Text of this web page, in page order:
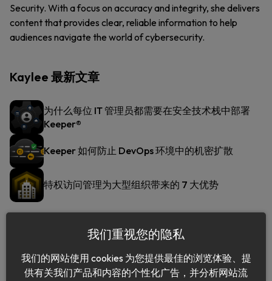
Security. With a focus on accuracy and integrity, she delivers
content that provides clear, reliable information to help
audiences navigate the world of cybersecurity.
Kaylee 最新文章
为什么每位 IT 管理员都需要在安全技术栈中部署
Keeper®
Keeper 如何防止 DevOps 环境中的机密扩散
特权访问管理为大型组织带来的 7 大优势
我们重视您的隐私
我们的网站使用 cookies 为您提供最佳的浏览体验、提
供有关我们产品和内容的个性化广告，并分析网站流